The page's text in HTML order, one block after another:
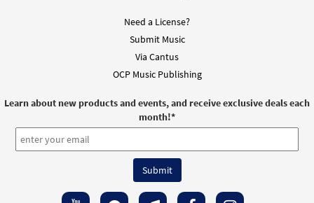
Need a License?
Submit Music
Via Cantus
OCP Music Publishing
Learn about new products and events, and receive exclusive deals each
month!*